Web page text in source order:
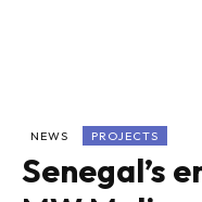
NEWS PROJECTS
Senegal’s